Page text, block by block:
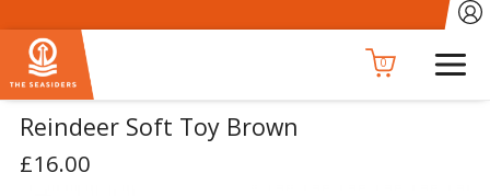
0
Reindeer Soft Toy Brown
£16.00